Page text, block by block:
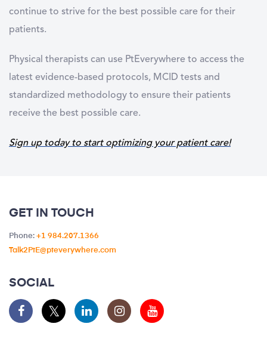
continue to strive for the best possible care for their
patients.
Physical therapists can use PtEverywhere to access the
latest evidence-based protocols, MCID tests and
standardized methodology to ensure their patients
receive the best possible care.
Sign up today to start optimizing your patient care!
GET IN TOUCH
Phone: +1 984.207.1366
Talk2PtE@pteverywhere.com
SOCIAL